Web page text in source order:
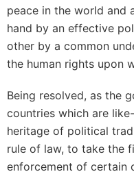
peace in the world and
hand by an effective
other by a common
the human rights upon
Being resolved, as the
countries which are
heritage of political
rule of law, to take the
enforcement of certain